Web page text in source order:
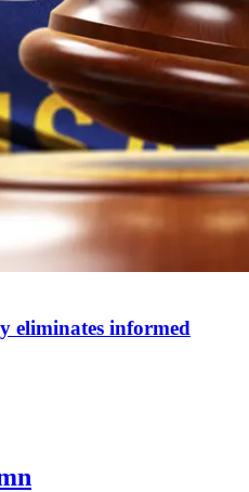
eliminates informed